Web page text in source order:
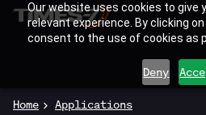
Our website uses cookies to give
relevant experience. By clicking
consent to the use of cookies as
Deny
Home Applications